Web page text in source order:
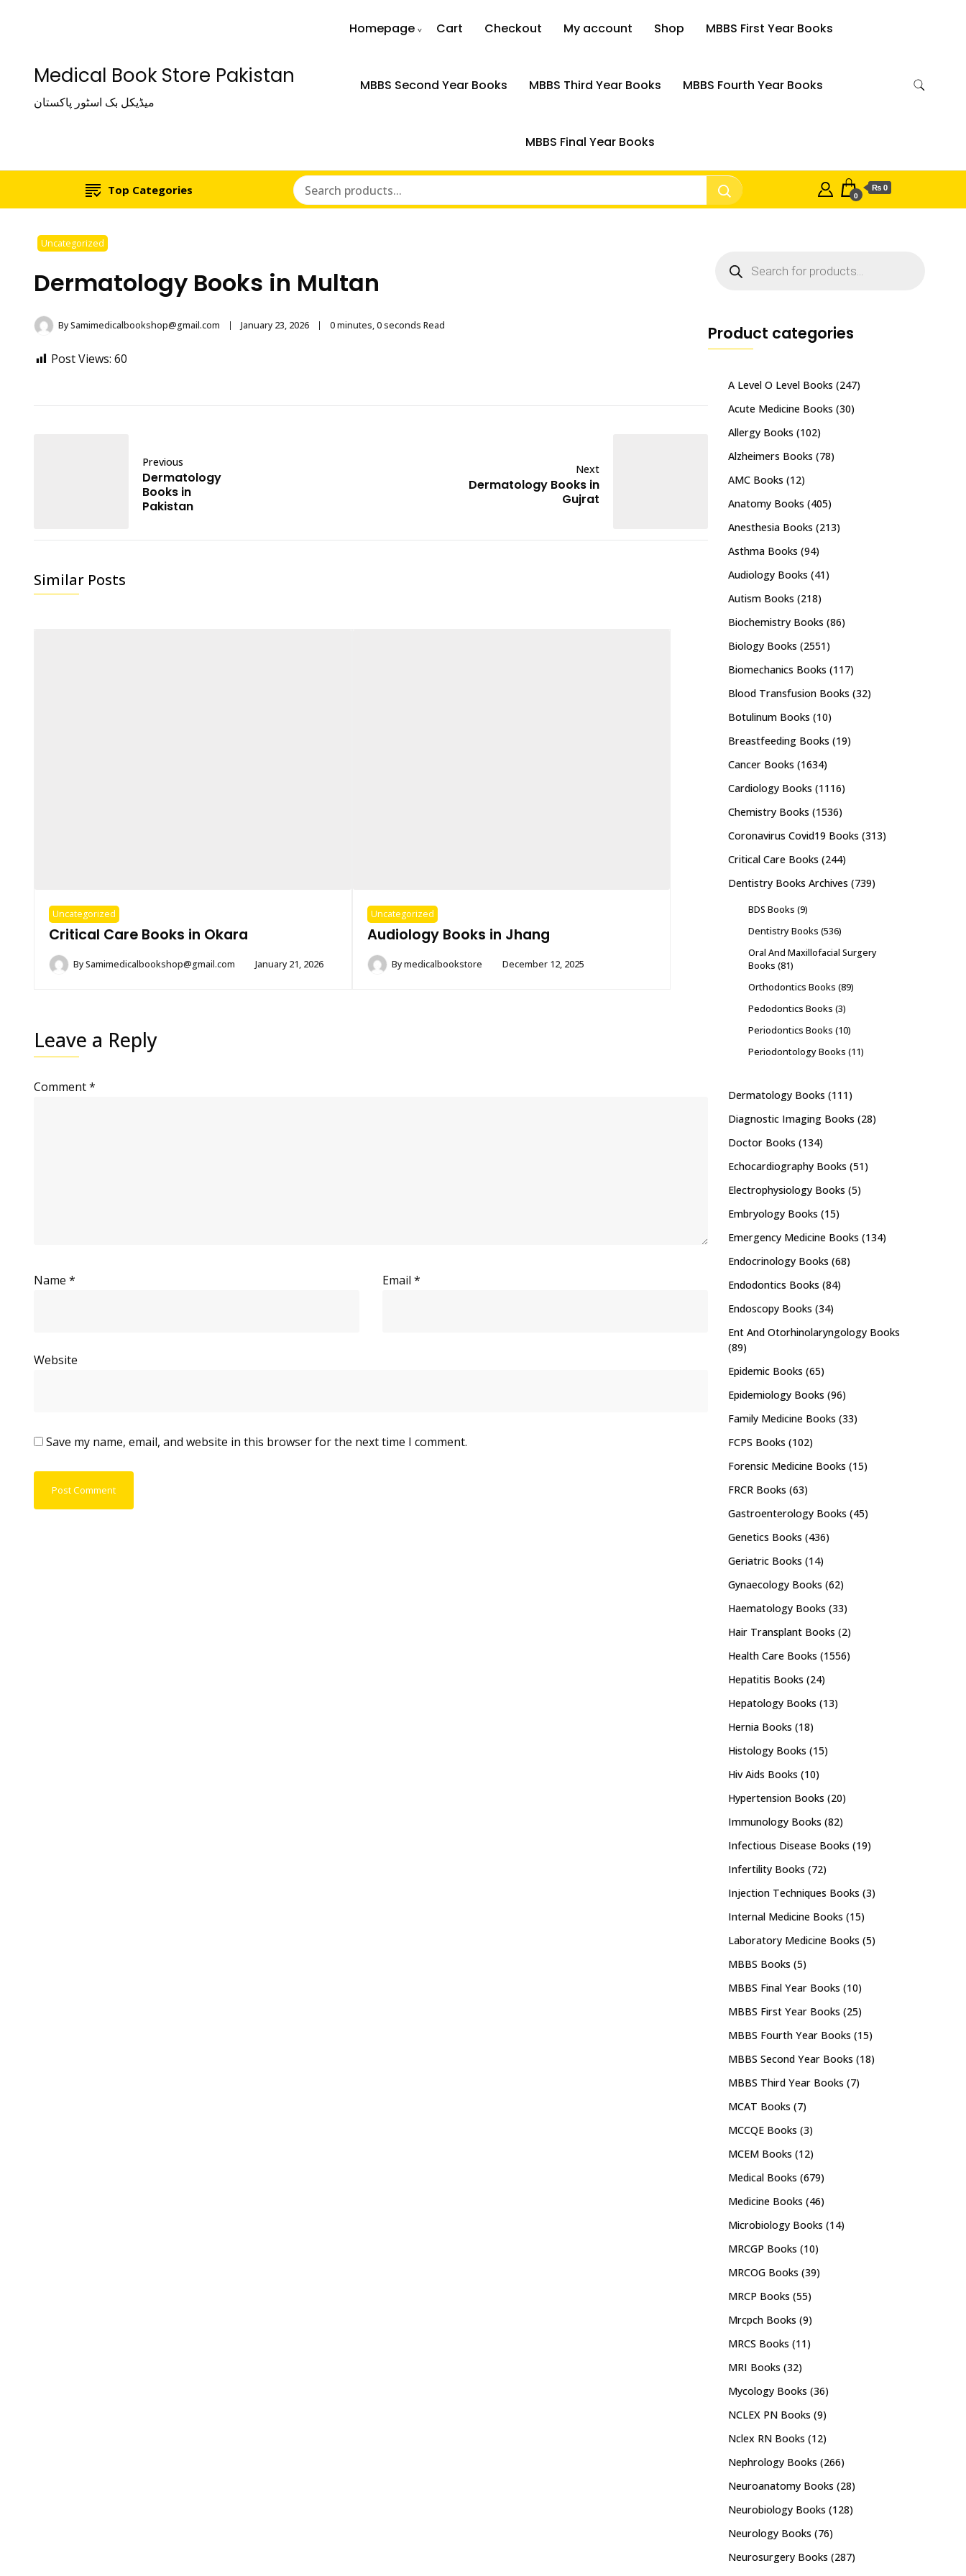
Medical Book Store Pakistan
میڈیکل بک اسٹور پاکستان
Homepage Cart Checkout My account Shop MBBS First Year Books
MBBS Second Year Books MBBS Third Year Books MBBS Fourth Year Books
MBBS Final Year Books
Top Categories 0
₨ 0
Uncategorized
Dermatology Books in Multan
BySamimedicalbookshop@gmail.com January 23, 2026 0 minutes, 0 seconds Read
Post Views: 60
Previous
Dermatology
Books in
Pakistan
Next
Dermatology Books in
Gujrat
Similar Posts
Uncategorized
Critical Care Books in Okara
BySamimedicalbookshop@gmail.com January 21, 2026
Uncategorized
Audiology Books in Jhang
Bymedicalbookstore December 12, 2025
Leave a Reply
Comment*
Name * Email *
Website
Save my name, email, and website in this browser for the next time I comment.
search
Product categories
A Level O Level Books (247)
Acute Medicine Books (30)
Allergy Books (102)
Alzheimers Books (78)
AMC Books (12)
Anatomy Books (405)
Anesthesia Books (213)
Asthma Books (94)
Audiology Books (41)
Autism Books (218)
Biochemistry Books (86)
Biology Books (2551)
Biomechanics Books (117)
Blood Transfusion Books (32)
Botulinum Books (10)
Breastfeeding Books (19)
Cancer Books (1634)
Cardiology Books (1116)
Chemistry Books (1536)
Coronavirus Covid19 Books (313)
Critical Care Books (244)
Dentistry Books Archives (739)
BDS Books (9)
Dentistry Books (536)
Oral And Maxillofacial Surgery
Books (81)
Orthodontics Books (89)
Pedodontics Books (3)
Periodontics Books (10)
Periodontology Books (11)
Dermatology Books (111)
Diagnostic Imaging Books (28)
Doctor Books (134)
Echocardiography Books (51)
Electrophysiology Books (5)
Embryology Books (15)
Emergency Medicine Books (134)
Endocrinology Books (68)
Endodontics Books (84)
Endoscopy Books (34)
Ent And Otorhinolaryngology Books
(89)
Epidemic Books (65)
Epidemiology Books (96)
Family Medicine Books (33)
FCPS Books (102)
Forensic Medicine Books (15)
FRCR Books (63)
Gastroenterology Books (45)
Genetics Books (436)
Geriatric Books (14)
Gynaecology Books (62)
Haematology Books (33)
Hair Transplant Books (2)
Health Care Books (1556)
Hepatitis Books (24)
Hepatology Books (13)
Hernia Books (18)
Histology Books (15)
Hiv Aids Books (10)
Hypertension Books (20)
Immunology Books (82)
Infectious Disease Books (19)
Infertility Books (72)
Injection Techniques Books (3)
Internal Medicine Books (15)
Laboratory Medicine Books (5)
MBBS Books (5)
MBBS Final Year Books (10)
MBBS First Year Books (25)
MBBS Fourth Year Books (15)
MBBS Second Year Books (18)
MBBS Third Year Books (7)
MCAT Books (7)
MCCQE Books (3)
MCEM Books (12)
Medical Books (679)
Medicine Books (46)
Microbiology Books (14)
MRCGP Books (10)
MRCOG Books (39)
MRCP Books (55)
Mrcpch Books (9)
MRCS Books (11)
MRI Books (32)
Mycology Books (36)
NCLEX PN Books (9)
Nclex RN Books (12)
Nephrology Books (266)
Neuroanatomy Books (28)
Neurobiology Books (128)
Neurology Books (76)
Neurosurgery Books (287)